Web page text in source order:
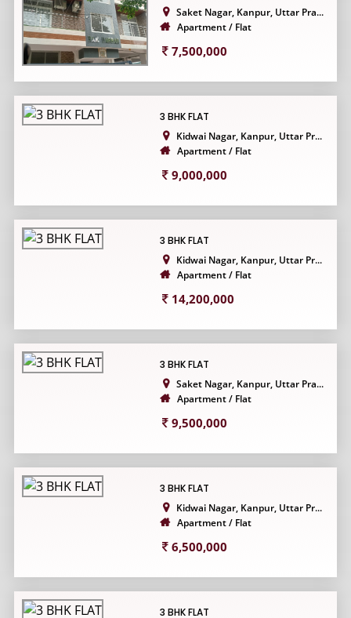
Saket Nagar, Kanpur, Uttar Pra...
Apartment / Flat
7,500,000
3 BHK FLAT
Kidwai Nagar, Kanpur, Uttar Pr...
Apartment / Flat
9,000,000
3 BHK FLAT
Kidwai Nagar, Kanpur, Uttar Pr...
Apartment / Flat
14,200,000
3 BHK FLAT
Saket Nagar, Kanpur, Uttar Pra...
Apartment / Flat
9,500,000
3 BHK FLAT
Kidwai Nagar, Kanpur, Uttar Pr...
Apartment / Flat
6,500,000
3 BHK FLAT